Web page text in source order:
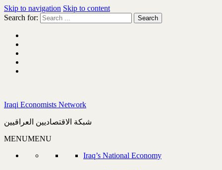
Skip to navigation Skip to content
Search for:
Iraqi Economists Network
شبكة الاقتصاديين العراقيين
MENUMENU
Iraq’s National Economy